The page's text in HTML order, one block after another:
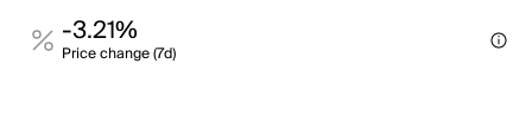
-3.21%
Price change (7d)